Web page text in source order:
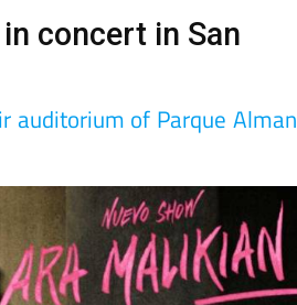
concert in San
auditorium of Parque